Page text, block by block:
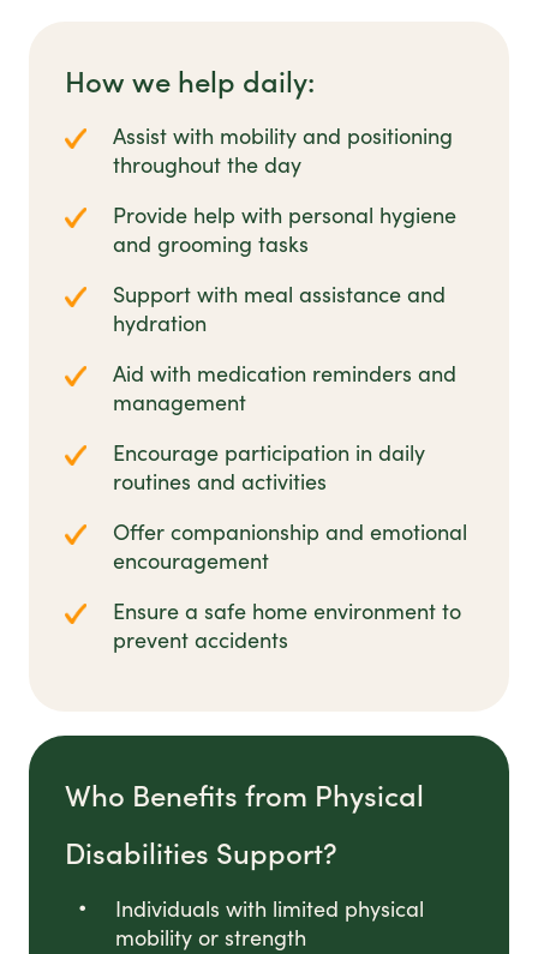
How we help daily:
Assist with mobility and positioning
throughout the day
Provide help with personal hygiene
and grooming tasks
Support with meal assistance and
hydration
Aid with medication reminders and
management
Encourage participation in daily
routines and activities
Offer companionship and emotional
encouragement
Ensure a safe home environment to
prevent accidents
Who Benefits from Physical
Disabilities Support?
Individuals with limited physical
mobility or strength